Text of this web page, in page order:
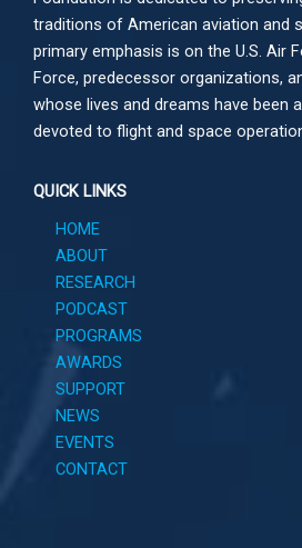
traditions of American aviation and
primary emphasis is on the U.S. Air
Force, predecessor organizations,
whose lives and dreams have been
devoted to flight and space
QUICK LINKS
HOME
ABOUT
RESEARCH
PODCAST
PROGRAMS
AWARDS
SUPPORT
NEWS
EVENTS
CONTACT